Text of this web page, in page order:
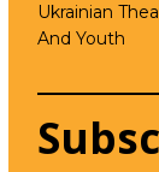
Ukrainian
And Youth